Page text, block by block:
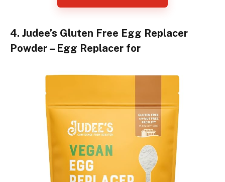
4. Judee’s Gluten Free Egg Replacer
Powder – Egg Replacer for